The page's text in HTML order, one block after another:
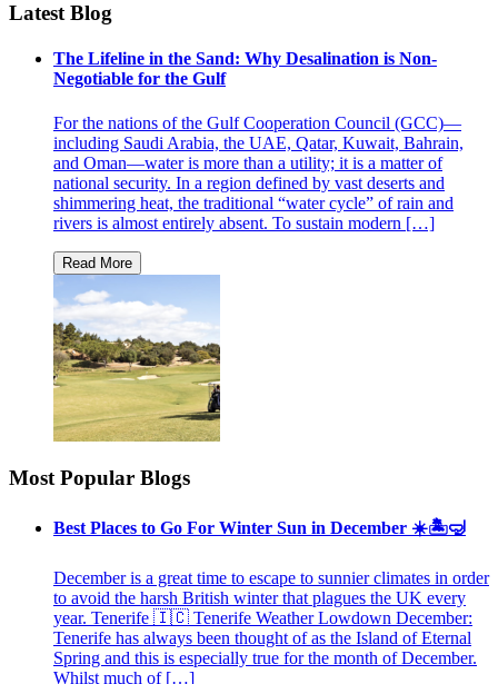
Latest Blog
The Lifeline in the Sand: Why Desalination is Non-
Negotiable for the Gulf
For the nations of the Gulf Cooperation Council (GCC)—
including Saudi Arabia, the UAE, Qatar, Kuwait, Bahrain,
and Oman—water is more than a utility; it is a matter of
national security. In a region defined by vast deserts and
shimmering heat, the traditional “water cycle” of rain and
rivers is almost entirely absent. To sustain modern […]
Most Popular Blogs
Best Places to Go For Winter Sun in December ☀️🏝🤿
December is a great time to escape to sunnier climates in order
to avoid the harsh British winter that plagues the UK every
year. Tenerife 🇮🇨 Tenerife Weather Lowdown December:
Tenerife has always been thought of as the Island of Eternal
Spring and this is especially true for the month of December.
Whilst much of […]